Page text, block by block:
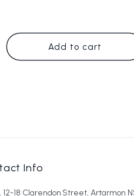
Add to cart
Info
12-18 Clarendon Street, Artarmon